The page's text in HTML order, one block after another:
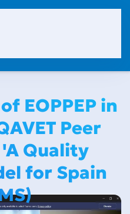
EOPPEP in
Peer
Quality
for Spain